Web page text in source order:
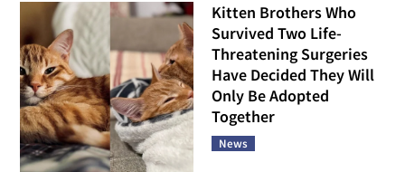
Kitten Brothers Who
Survived Two Life-
Threatening Surgeries
Have Decided They Will
Only Be Adopted
Together
News